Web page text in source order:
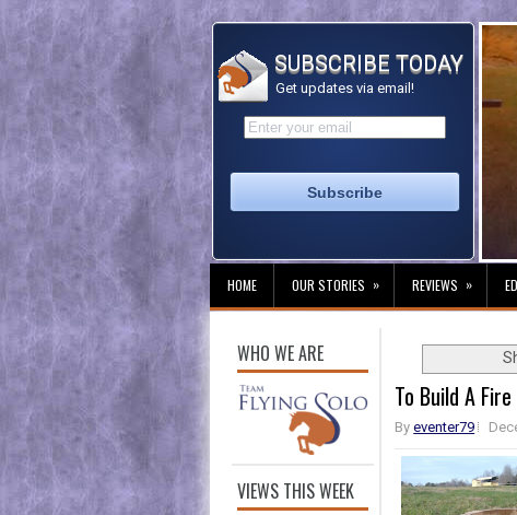
SUBSCRIBE TODAY
Get updates via email!
HOME OUR STORIES » REVIEWS »
WHO WE ARE
VIEWS THIS WEEK
To Build A Fire
Byeventer79